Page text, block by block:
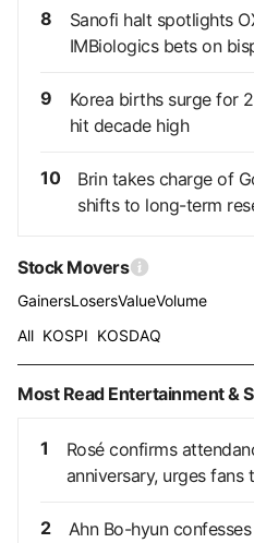
8
Sanofi halt spotlights
IMBiologics bets on
9
Korea births surge for
hit decade high
10
Brin takes charge of
shifts to long-term
Stock Movers
GainersLosersValueVolume
All KOSPI KOSDAQ
Most Read Entertainment &
1
Rosé confirms
anniversary, urges
2 Ahn Bo-hyun